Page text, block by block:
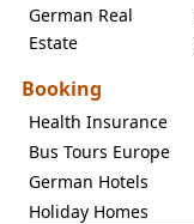
German Real
Estate
Booking
Health Insurance
Bus Tours Europe
German Hotels
Holiday Homes